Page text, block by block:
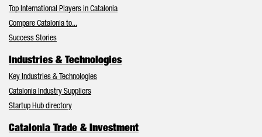
Top International Players in Catalonia
Compare Catalonia to...
Success Stories
Industries & Technologies
Key Industries & Technologies
Catalonia Industry Suppliers
Startup Hub directory
Catalonia Trade & Investment